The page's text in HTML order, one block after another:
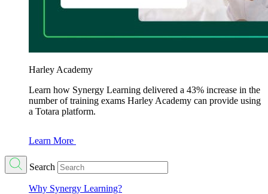
Harley Academy
Learn how Synergy Learning delivered a 43% increase in the
number of training exams Harley Academy can provide using
a Totara platform.
Learn More
Search
Why Synergy Learning?